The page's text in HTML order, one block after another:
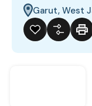
Garut, West